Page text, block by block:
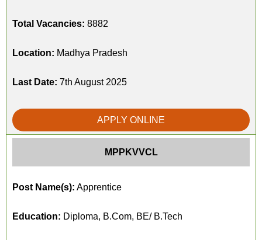
Total Vacancies: 8882
Location: Madhya Pradesh
Last Date: 7th August 2025
APPLY ONLINE
MPPKVVCL
Post Name(s): Apprentice
Education: Diploma, B.Com, BE/ B.Tech